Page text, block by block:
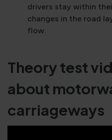
drivers stay within
changes in the road
flow.
Theory test
about
carriageways